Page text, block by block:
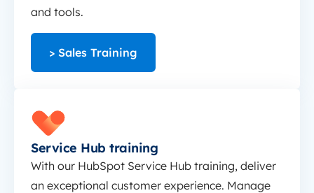
and tools.
> Sales Training
Service Hub training
With our HubSpot Service Hub training, deliver
an exceptional customer experience. Manage